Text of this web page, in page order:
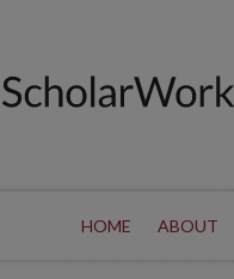
HOME ABOUT